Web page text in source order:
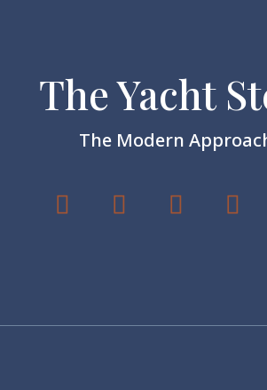
The Yacht
The Modern